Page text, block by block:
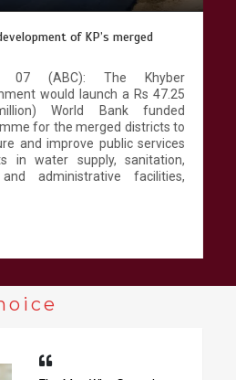
13, 2026 4 min
of KP’s merged
07 (ABC): The Khyber
would launch a Rs 47.25
World Bank funded
for the merged districts to
and improve public services
in water supply, sanitation,
administrative facilities,